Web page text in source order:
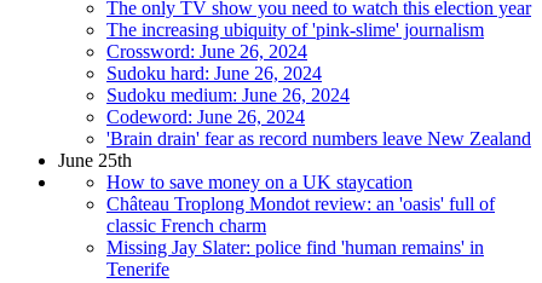
The only TV show you need to watch this election year
The increasing ubiquity of 'pink-slime' journalism
Crossword: June 26, 2024
Sudoku hard: June 26, 2024
Sudoku medium: June 26, 2024
Codeword: June 26, 2024
'Brain drain' fear as record numbers leave New Zealand
June 25th
How to save money on a UK staycation
Château Troplong Mondot review: an 'oasis' full of
classic French charm
Missing Jay Slater: police find 'human remains' in
Tenerife